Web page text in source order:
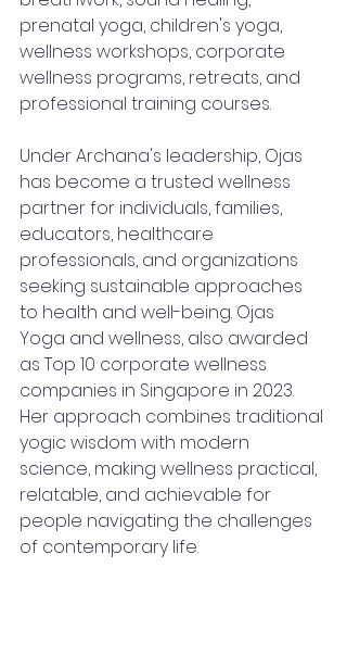
prenatal yoga, children's yoga,
wellness workshops, corporate
wellness programs, retreats, and
professional training courses.
Under Archana's leadership, Ojas
has become a trusted wellness
partner for individuals, families,
educators, healthcare
professionals, and organizations
seeking sustainable approaches
to health and well-being. Ojas
Yoga and wellness, also awarded
as Top 10 corporate wellness
companies in Singapore in 2023.
Her approach combines traditional
yogic wisdom with modern
science, making wellness practical,
relatable, and achievable for
people navigating the challenges
of contemporary life.